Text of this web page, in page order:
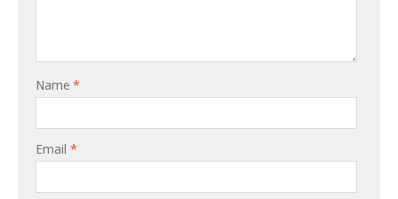
Name *
Email *